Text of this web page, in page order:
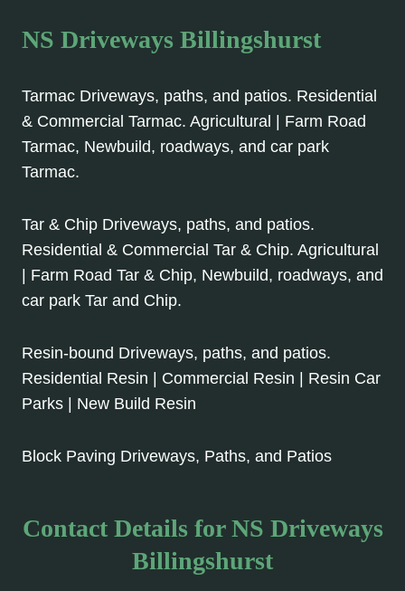
NS Driveways Billingshurst
Tarmac Driveways, paths, and patios. Residential
& Commercial Tarmac. Agricultural | Farm Road
Tarmac, Newbuild, roadways, and car park
Tarmac.
Tar & Chip Driveways, paths, and patios.
Residential & Commercial Tar & Chip. Agricultural
| Farm Road Tar & Chip, Newbuild, roadways, and
car park Tar and Chip.
Resin-bound Driveways, paths, and patios.
Residential Resin | Commercial Resin | Resin Car
Parks | New Build Resin
Block Paving Driveways, Paths, and Patios
Contact Details for NS Driveways
Billingshurst